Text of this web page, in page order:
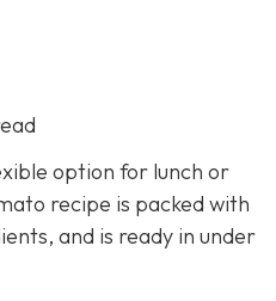
option for lunch or
recipe is packed with
and is ready in under